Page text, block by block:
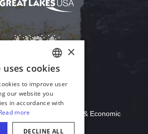
Acrobat Reader
of Commerce & Economic